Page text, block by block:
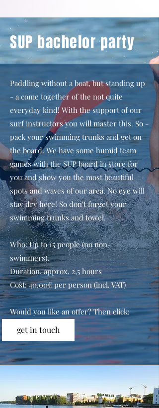
SUP bachelor party
Paddling without a boat, but standing up
- a come together of the not quite
everyday kind! With the support of our
surf instructors you will master this. So -
pack your swimming trunks and get on
the board. We have some humid team
games with the SUP board in store for
you and show you the most beautiful
spots and waves of our area. No eye will
stay dry here! So don't forget your
swimming trunks and towel.
Who: Up to 15 people (no non-
swimmers).
Duration. approx. 2,5 hours
Cost: 40,00€ per person (incl. VAT)
Would you like an offer? Then click:
get in touch